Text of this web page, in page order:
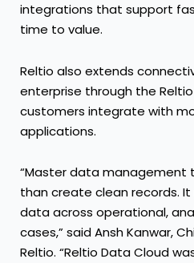
integrations that support
time to value.
Reltio also extends
enterprise through the
customers integrate with
applications.
“Master data management
than create clean records.
data across operational,
cases,” said Ansh Kanwar,
Reltio. “Reltio Data Cloud